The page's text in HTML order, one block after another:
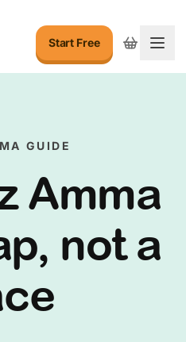
Start Free
GUIDE
Amma
not a